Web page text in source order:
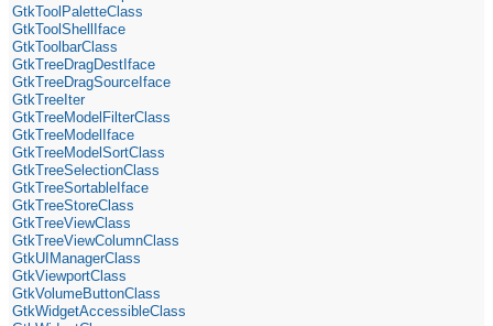
GtkToolPaletteClass
GtkToolShellIface
GtkToolbarClass
GtkTreeDragDestIface
GtkTreeDragSourceIface
GtkTreeIter
GtkTreeModelFilterClass
GtkTreeModelIface
GtkTreeModelSortClass
GtkTreeSelectionClass
GtkTreeSortableIface
GtkTreeStoreClass
GtkTreeViewClass
GtkTreeViewColumnClass
GtkUIManagerClass
GtkViewportClass
GtkVolumeButtonClass
GtkWidgetAccessibleClass